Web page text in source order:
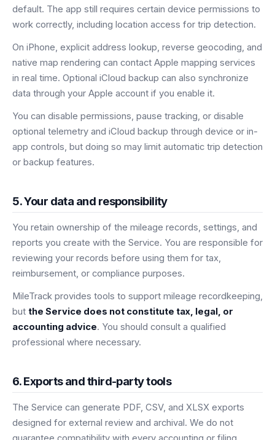
default. The app still requires certain device permissions to
work correctly, including location access for trip detection.
On iPhone, explicit address lookup, reverse geocoding, and
native map rendering can contact Apple mapping services
in real time. Optional iCloud backup can also synchronize
data through your Apple account if you enable it.
You can disable permissions, pause tracking, or disable
optional telemetry and iCloud backup through device or in-
app controls, but doing so may limit automatic trip detection
or backup features.
5. Your data and responsibility
You retain ownership of the mileage records, settings, and
reports you create with the Service. You are responsible for
reviewing your records before using them for tax,
reimbursement, or compliance purposes.
MileTrack provides tools to support mileage recordkeeping,
but the Service does not constitute tax, legal, or
accounting advice. You should consult a qualified
professional where necessary.
6. Exports and third-party tools
The Service can generate PDF, CSV, and XLSX exports
designed for external review and archival. We do not